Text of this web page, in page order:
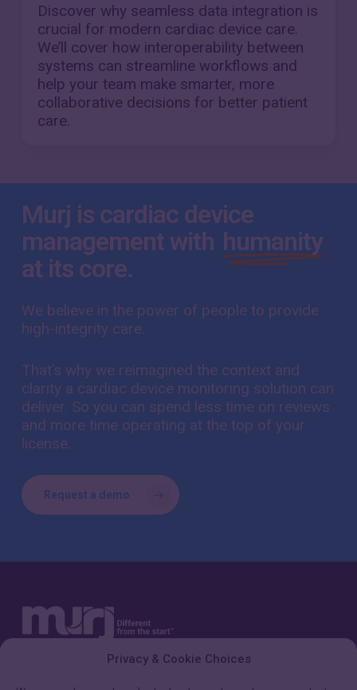
Privacy & Cookie Choices
Discover why seamless data integration is
crucial for modern cardiac device care.
We’ll cover how interoperability between
systems can streamline workflows and
help your team make smarter, more
collaborative decisions for better patient
care.
Murj is cardiac device
management with humanity
at its core.
We believe in the power of people to provide
high-integrity care.
That’s why we reimagined the context and
clarity a cardiac device monitoring solution can
deliver. So you can spend less time on reviews
and more time operating at the top of your
license.
Request a demo